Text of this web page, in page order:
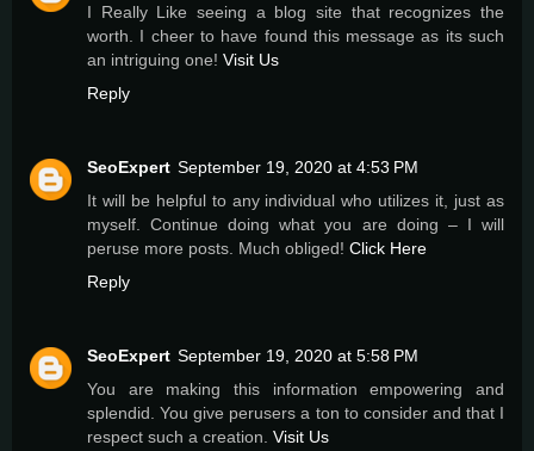
I Really Like seeing a blog site that recognizes the
worth. I cheer to have found this message as its such
an intriguing one! Visit Us
Reply
SeoExpert September 19, 2020 at 4:53 PM
It will be helpful to any individual who utilizes it, just as
myself. Continue doing what you are doing – I will
peruse more posts. Much obliged! Click Here
Reply
SeoExpert September 19, 2020 at 5:58 PM
You are making this information empowering and
splendid. You give perusers a ton to consider and that I
respect such a creation. Visit Us